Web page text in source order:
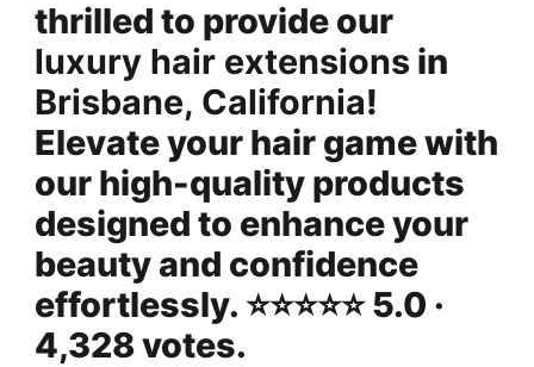
thrilled to provide our
luxury hair extensions in
Brisbane, California!
Elevate your hair game with
our high-quality products
designed to enhance your
beauty and confidence
effortlessly. ⭐️⭐️⭐️⭐️⭐️ 5.0 ·
4,328 votes.